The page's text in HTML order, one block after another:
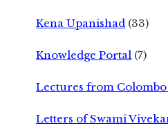
Kena Upanishad (33)
Knowledge Portal (7)
Lectures from
Letters of Swami